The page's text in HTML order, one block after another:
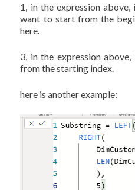
1, in the expression
want to start from the
here.
3, in the expression
from the starting index.
here is another example: